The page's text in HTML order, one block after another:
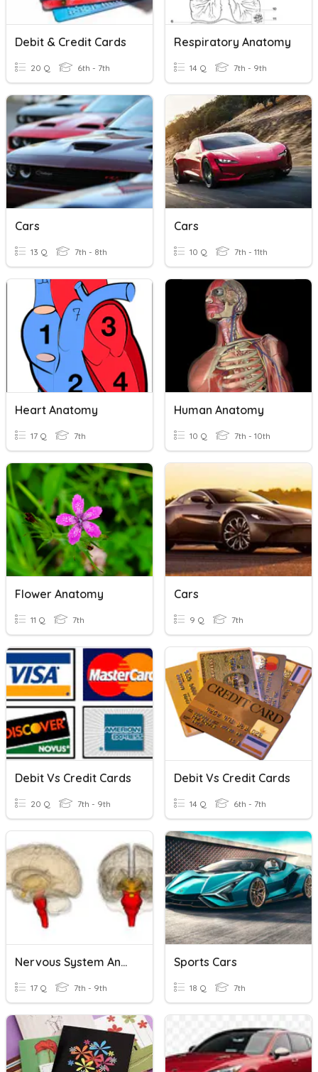
Debit & Credit Cards
20 Q 6th - 7th
Respiratory Anatomy
14 Q 7th - 9th
Cars
13 Q 7th - 8th
Cars
10 Q 7th - 11th
Heart Anatomy
17 Q 7th
Human Anatomy
10 Q 7th - 10th
Flower Anatomy
11 Q 7th
Cars
9 Q 7th
Debit Vs Credit Cards
20 Q 7th - 9th
Debit Vs Credit Cards
14 Q 6th - 7th
Nervous System Anatomy
17 Q 7th - 9th
Sports Cars
18 Q 7th